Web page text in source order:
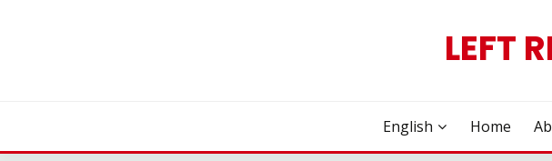
LEFT
English Home